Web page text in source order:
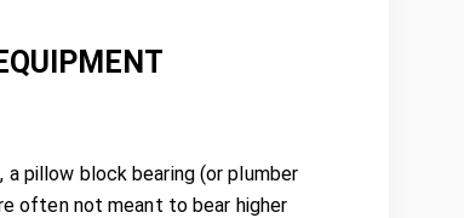
pillow block bearing (or plumber
often not meant to bear higher